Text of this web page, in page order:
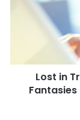
a
Lost in